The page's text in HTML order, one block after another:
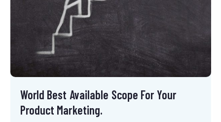
World Best Available Scope For Your
Product Marketing.